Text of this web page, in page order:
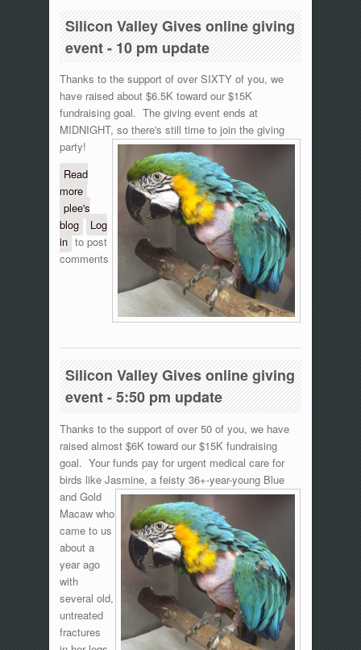
Silicon Valley Gives online giving
event - 10 pm update
Thanks to the support of over SIXTY of you, we
have raised about $6.5K toward our $15K
fundraising goal. The giving event ends at
MIDNIGHT, so there's still time to join the giving
party!
Read
moreabout Silicon Valley Gives online giving event
- 10 pm update
plee's
blog
Log
in to post
comments
Silicon Valley Gives online giving
event - 5:50 pm update
Thanks to the support of over 50 of you, we have
raised almost $6K toward our $15K fundraising
goal. Your funds pay for urgent medical care for
birds like Jasmine, a feisty 36+-year-young Blue
and Gold
Macaw who
came to us
about a
year ago
with
several old,
untreated
fractures